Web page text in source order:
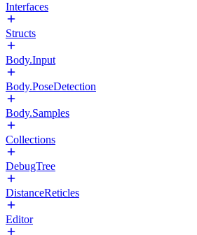
Interfaces
Structs
Body.Input
Body.PoseDetection
Body.Samples
Collections
DebugTree
DistanceReticles
Editor